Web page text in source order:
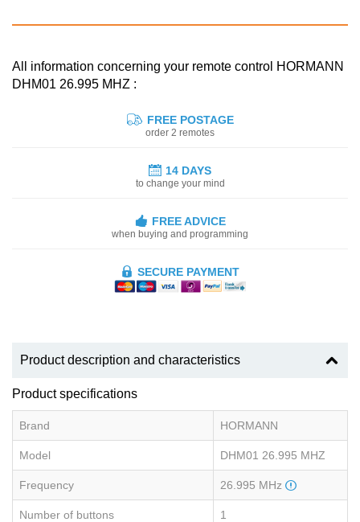
All information concerning your remote control HORMANN
DHM01 26.995 MHZ :
FREE POSTAGE
order 2 remotes
14 DAYS
to change your mind
FREE ADVICE
when buying and programming
SECURE PAYMENT
Product description and characteristics
Product specifications
Brand HORMANN
Model DHM01 26.995 MHZ
Frequency 26.995 MHz
Number of buttons 1